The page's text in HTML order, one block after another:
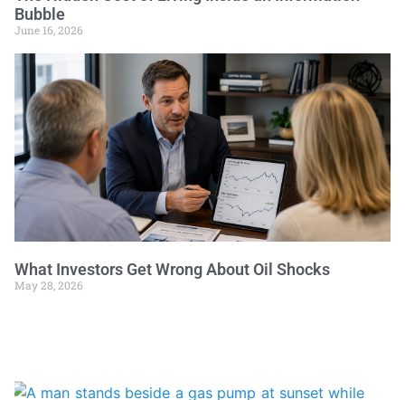
Bubble
June 16, 2026
What Investors Get Wrong About Oil Shocks
May 28, 2026